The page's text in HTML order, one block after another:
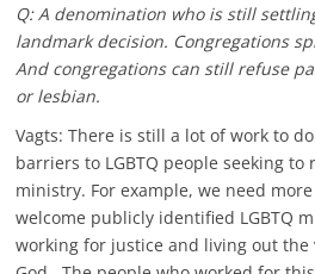
Q: A denomination who is still
landmark decision. Congregations
And congregations can still refuse
or lesbian.
Vagts: There is still a lot of work to
barriers to LGBTQ people seeking to
ministry. For example, we need
welcome publicly identified LGBTQ
working for justice and living out